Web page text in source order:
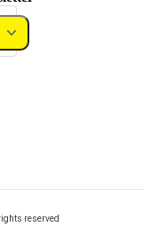
reserved